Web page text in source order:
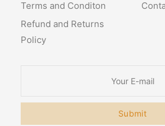
Terms and Conditon
Refund and Returns
Policy
Submit